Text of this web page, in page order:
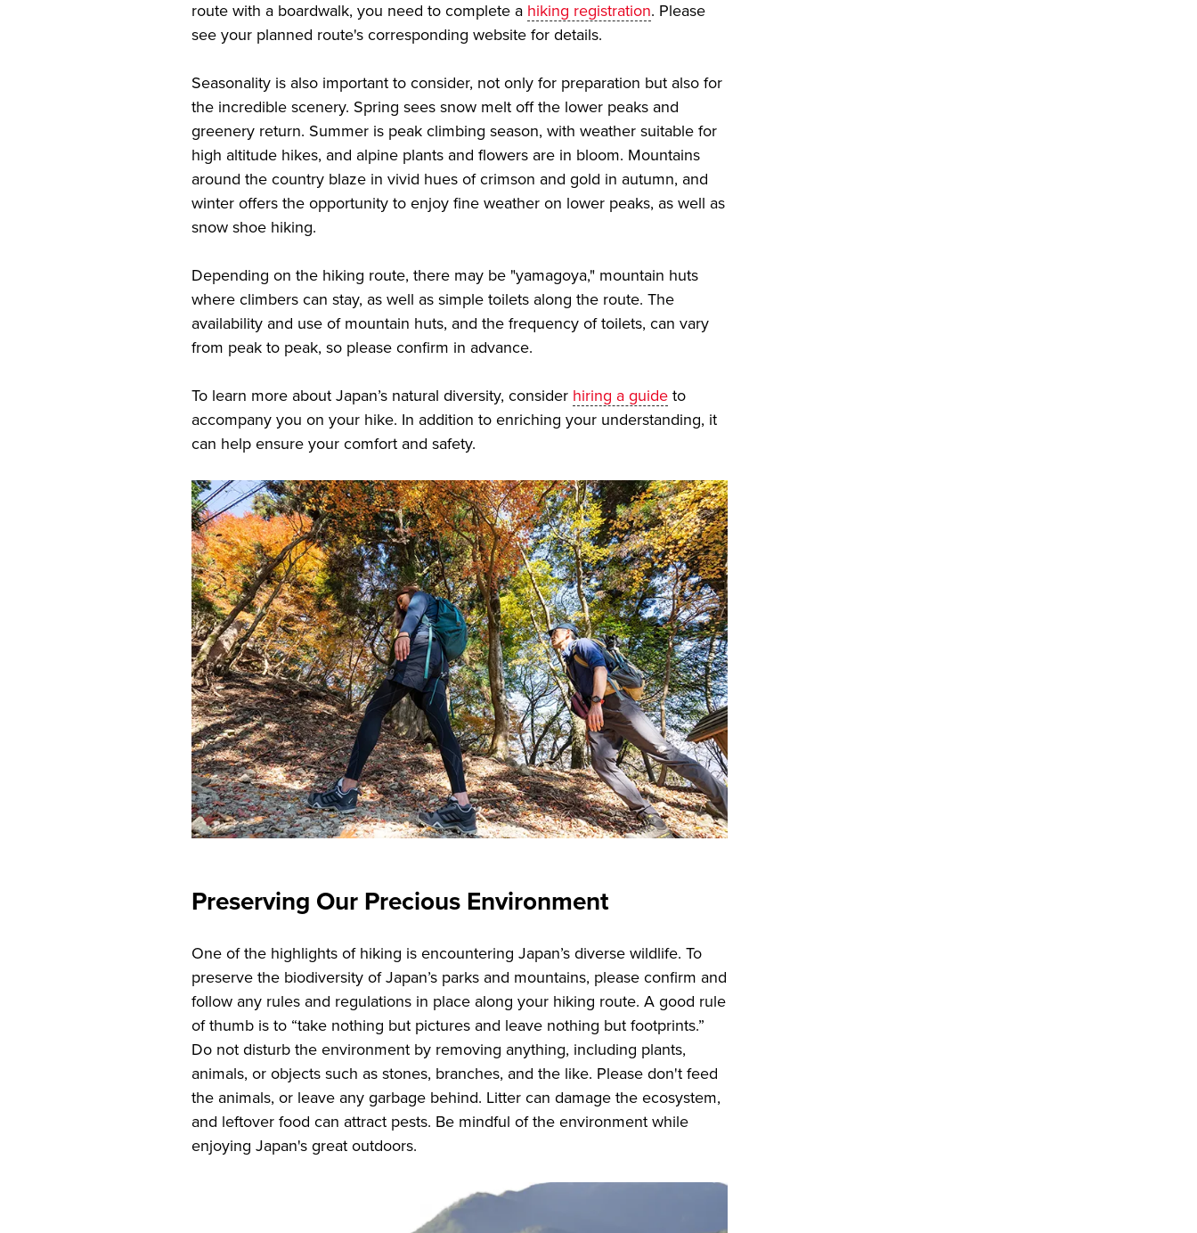
route with a boardwalk, you need to complete a hiking registration. Please
see your planned route's corresponding website for details.
Seasonality is also important to consider, not only for preparation but also for
the incredible scenery. Spring sees snow melt off the lower peaks and
greenery return. Summer is peak climbing season, with weather suitable for
high altitude hikes, and alpine plants and flowers are in bloom. Mountains
around the country blaze in vivid hues of crimson and gold in autumn, and
winter offers the opportunity to enjoy fine weather on lower peaks, as well as
snow shoe hiking.
Depending on the hiking route, there may be "yamagoya," mountain huts
where climbers can stay, as well as simple toilets along the route. The
availability and use of mountain huts, and the frequency of toilets, can vary
from peak to peak, so please confirm in advance.
To learn more about Japan’s natural diversity, consider hiring a guideto
accompany you on your hike. In addition to enriching your understanding, it
can help ensure your comfort and safety.
Preserving Our Precious Environment
One of the highlights of hiking is encountering Japan’s diverse wildlife. To
preserve the biodiversity of Japan’s parks and mountains, please confirm and
follow any rules and regulations in place along your hiking route. A good rule
of thumb is to “take nothing but pictures and leave nothing but footprints.”
Do not disturb the environment by removing anything, including plants,
animals, or objects such as stones, branches, and the like. Please don't feed
the animals, or leave any garbage behind. Litter can damage the ecosystem,
and leftover food can attract pests. Be mindful of the environment while
enjoying Japan's great outdoors.